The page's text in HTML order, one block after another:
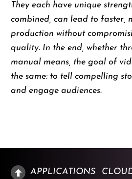
They each have unique
combined, can lead to faster,
production without
quality. In the end, whether
manual means, the goal of
the same: to tell compelling
and engage audiences.
APPLICATIONS